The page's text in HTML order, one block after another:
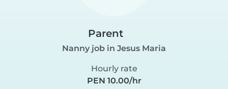
Parent
Nanny job in Jesus Maria
Hourly rate
PEN 10.00/hr